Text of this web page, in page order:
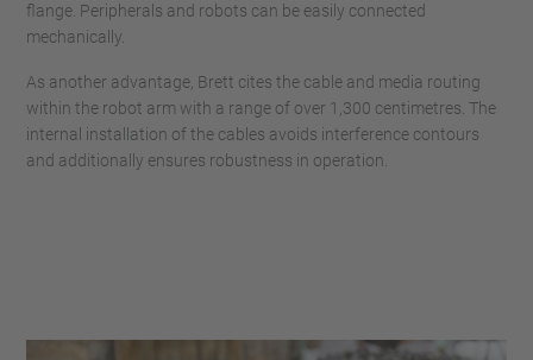
flange. Peripherals and robots can be easily connected
mechanically.
As another advantage, Brett cites the cable and media routing
within the robot arm with a range of over 1,300 centimetres. The
internal installation of the cables avoids interference contours
and additionally ensures robustness in operation.